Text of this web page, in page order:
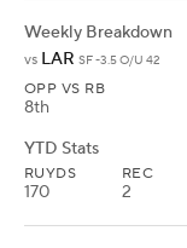
Weekly Breakdown
vs LAR SF -3.5 O/U 42
OPP VS RB
8th
YTD Stats
RUYDS
170
REC
2